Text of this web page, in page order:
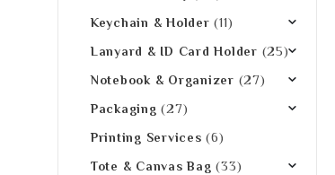
Keychain & Holder (11)
Lanyard & ID Card Holder (25)
Notebook & Organizer (27)
Packaging (27)
Printing Services (6)
Tote & Canvas Bag (33)